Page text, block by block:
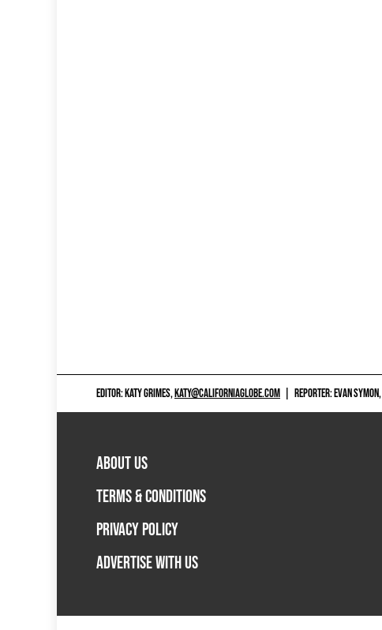
EDITOR: KATY GRIMES,KATY@CALIFORNIAGLOBE.COM REPORTER: EVAN SYMON,
ABOUT US
TERMS & CONDITIONS
PRIVACY POLICY
ADVERTISE WITH US